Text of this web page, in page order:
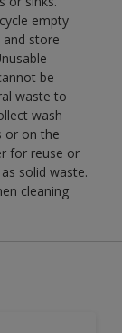
empty
and store
be
waste to
wash
or on the
for reuse or
solid waste.
cleaning